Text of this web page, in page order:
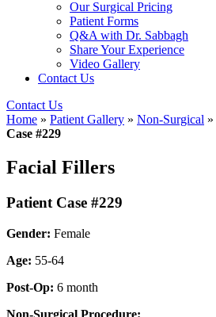
Our Surgical Pricing
Patient Forms
Q&A with Dr. Sabbagh
Share Your Experience
Video Gallery
Contact Us
Contact Us
Home » Patient Gallery » Non-Surgical »
Case #229
Facial Fillers
Patient Case #229
Gender: Female
Age: 55-64
Post-Op: 6 month
Non-Surgical Procedure: